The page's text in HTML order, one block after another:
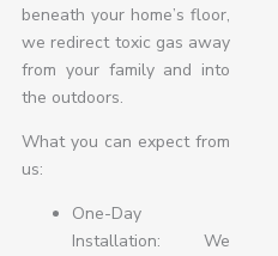
beneath your home’s floor,
we redirect toxic gas away
from your family and into
the outdoors.
What you can expect from
us:
One-Day
Installation: We